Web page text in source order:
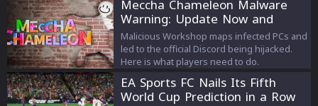
Meccha Chameleon Malware
Warning: Update Now and
Avoid the Old Discord
Malicious Workshop maps infected PCs and
led to the official Discord being hijacked.
Here is what players need to do.
EA Sports FC Nails Its Fifth
World Cup Prediction in a Row